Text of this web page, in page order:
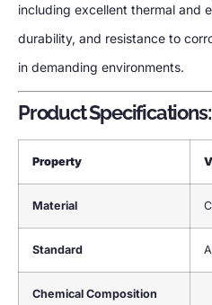
including excellent thermal and
durability, and resistance to
in demanding environments.
Product Specifications:
Property
Material
Standard
Chemical Composition